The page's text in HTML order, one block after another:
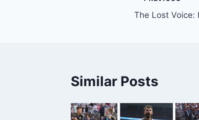
The Lost Voice:
Similar Posts